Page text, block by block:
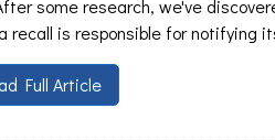
some research, we've
recall is responsible for notifying
Full Article